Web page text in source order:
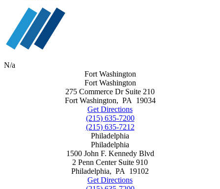
N/a
Fort Washington
Fort Washington
275 Commerce Dr Suite 210
Fort Washington, PA
19034
Get Directions
(215) 635-7200
(215) 635-7212
Philadelphia
Philadelphia
1500 John F. Kennedy Blvd
2 Penn Center Suite 910
Philadelphia, PA
19102
Get Directions